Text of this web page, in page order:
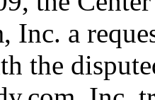
Inc. a
the